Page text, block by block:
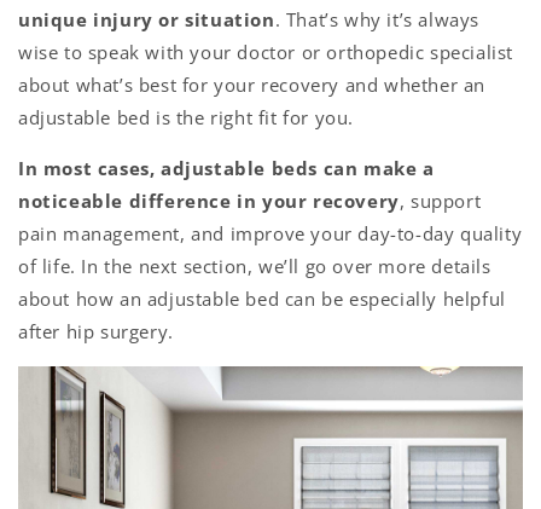
unique injury or situation. That’s why it’s always
wise to speak with your doctor or orthopedic specialist
about what’s best for your recovery and whether an
adjustable bed is the right fit for you.
In most cases, adjustable beds can make a
noticeable difference in your recovery, support
pain management, and improve your day-to-day quality
of life. In the next section, we’ll go over more details
about how an adjustable bed can be especially helpful
after hip surgery.